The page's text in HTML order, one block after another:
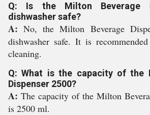
Q: Is the Milton Beverage
dishwasher safe?
A:No, the Milton Beverage
dishwasher safe. It is
cleaning.
Q: What is the capacity of the
Dispenser 2500?
A: The capacity of the Milton
is 2500 ml.